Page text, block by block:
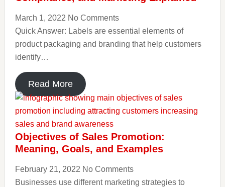
March 1, 2022 No Comments
Quick Answer: Labels are essential elements of
product packaging and branding that help customers
identify…
Read More
Objectives of Sales Promotion:
Meaning, Goals, and Examples
February 21, 2022 No Comments
Businesses use different marketing strategies to